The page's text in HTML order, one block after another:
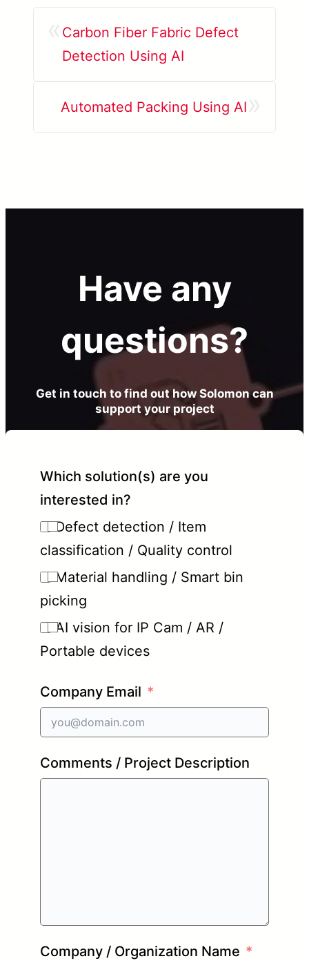
Carbon Fiber Fabric Defect
Detection Using AI
Automated Packing Using AI
Have any
questions?
Get in touch to find out how Solomon can
support your project
Which solution(s) are you
interested in?
Defect detection / Item
classification / Quality control
Material handling / Smart bin
picking
AI vision for IP Cam / AR /
Portable devices
Company Email
Comments / Project Description
Company / Organization Name